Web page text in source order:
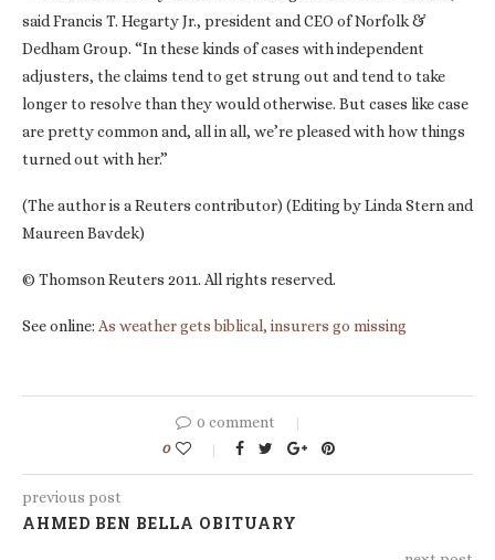
said Francis T. Hegarty Jr., president and CEO of Norfolk &
Dedham Group. “In these kinds of cases with independent
adjusters, the claims tend to get strung out and tend to take
longer to resolve than they would otherwise. But cases like case
are pretty common and, all in all, we’re pleased with how things
turned out with her.”
(The author is a Reuters contributor) (Editing by Linda Stern and
Maureen Bavdek)
© Thomson Reuters 2011. All rights reserved.
See online: As weather gets biblical, insurers go missing
0 comment
0
previous post
AHMED BEN BELLA OBITUARY